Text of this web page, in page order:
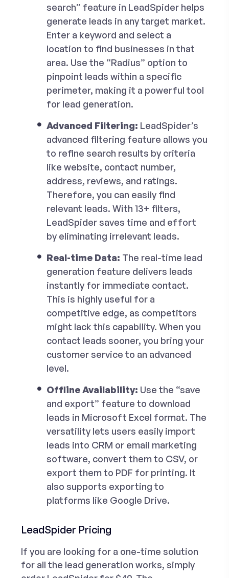
search” feature in LeadSpider helps
generate leads in any target market.
Enter a keyword and select a
location to find businesses in that
area. Use the “Radius” option to
pinpoint leads within a specific
perimeter, making it a powerful tool
for lead generation.
Advanced Filtering: LeadSpider’s
advanced filtering feature allows you
to refine search results by criteria
like website, contact number,
address, reviews, and ratings.
Therefore, you can easily find
relevant leads. With 13+ filters,
LeadSpider saves time and effort
by eliminating irrelevant leads.
Real-time Data: The real-time lead
generation feature delivers leads
instantly for immediate contact.
This is highly useful for a
competitive edge, as competitors
might lack this capability. When you
contact leads sooner, you bring your
customer service to an advanced
level.
Offline Availability: Use the “save
and export” feature to download
leads in Microsoft Excel format. The
versatility lets users easily import
leads into CRM or email marketing
software, convert them to CSV, or
export them to PDF for printing. It
also supports exporting to
platforms like Google Drive.
LeadSpider Pricing
If you are looking for a one-time solution
for all the lead generation works, simply